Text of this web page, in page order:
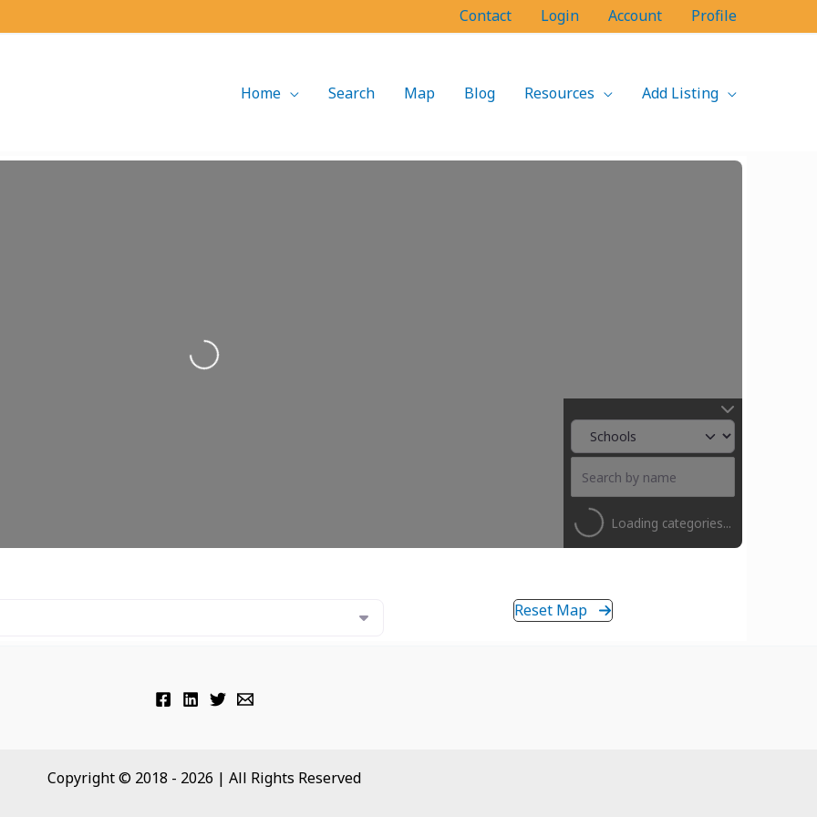
Contact Login Account Profile
Home Search Map Blog Resources Add Listing
Loading...
Loading categories...
Reset Map
Copyright © 2018 - 2026 | All Rights Reserved